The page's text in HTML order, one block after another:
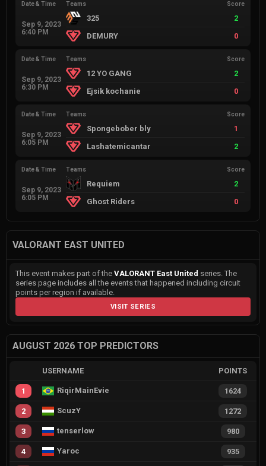
Date & Time
Sep 9, 2023
6:40 PM
Teams Score
325
2
DEMURY
0
Date & Time
Sep 9, 2023
6:30 PM
Teams Score
12 YO GANG
2
Ejsik kochanie
0
Date & Time
Sep 9, 2023
6:05 PM
Teams Score
Spongebober bly
1
Lashatemicantar
2
Date & Time
Sep 9, 2023
6:05 PM
Teams Score
Requiem
2
Ghost Riders
0
VALORANT EAST UNITED
This event makes part of the VALORANT East United series. The
series page includes all the events that happened including circuit
points per region if available.
VISIT SERIES
AUGUST 2026 TOP PREDICTORS
USERNAME POINTS
1 RiqirMainEvie 1624
2 ScuzY 1272
3 tenserlow 980
4 Yaroc 935